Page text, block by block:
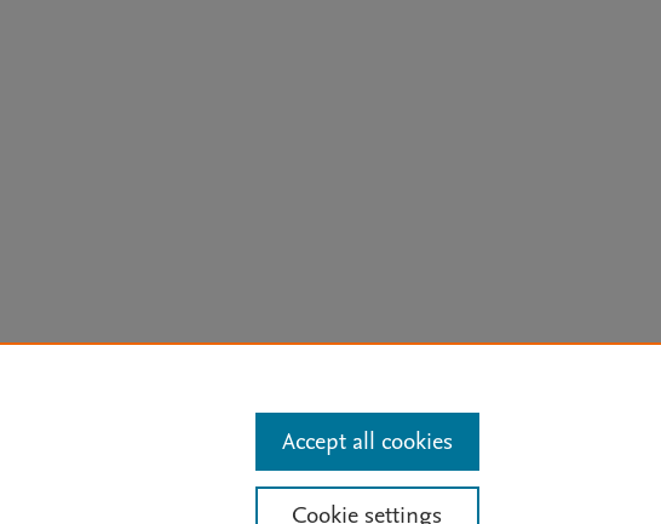
Status Updates
Cookie settings
Accept all cookies